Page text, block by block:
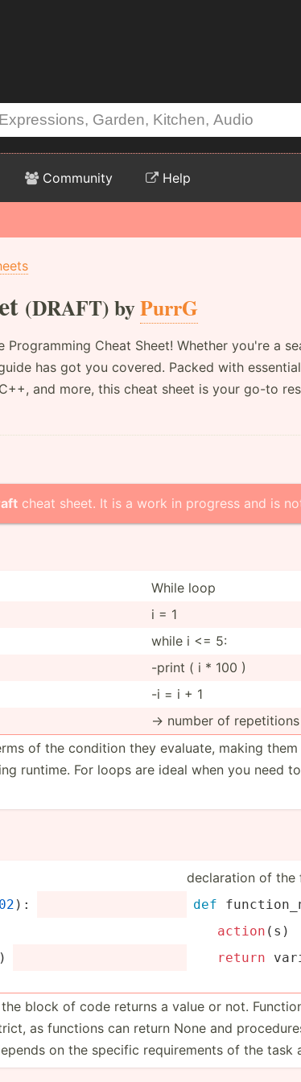
Community Help
(DRAFT) byPurrG
Cheat Sheet! Whether you're a
has got you covered. Packed with
and more, this cheat sheet is your go-to
cheat sheet. It is a work in progress and is
While loop
i = 1
while i <= 5:
-print ( i * 100 )
-i = i + 1
-> number of
of the condition they evaluate, making
runtime. For loops are ideal when you need
declar­ation of the
02 ): def
action (s)
) return
block of code returns a value or not.
as functions can return None and
on the specific requir­ements of the